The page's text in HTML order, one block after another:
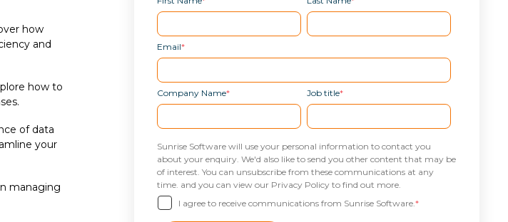
how
and
how to
of data
your
managing
Email*
Company Name* Job title*
Sunrise Software will use your personal information to contact you
about your enquiry. We'd also like to send you other content that may be
of interest. You can unsubscribe from these communications at any
time. and you can view our Privacy Policy to find out more.
I agree to receive communications from Sunrise Software.*